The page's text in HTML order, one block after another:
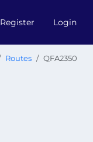
Register Login
Routes QFA2350